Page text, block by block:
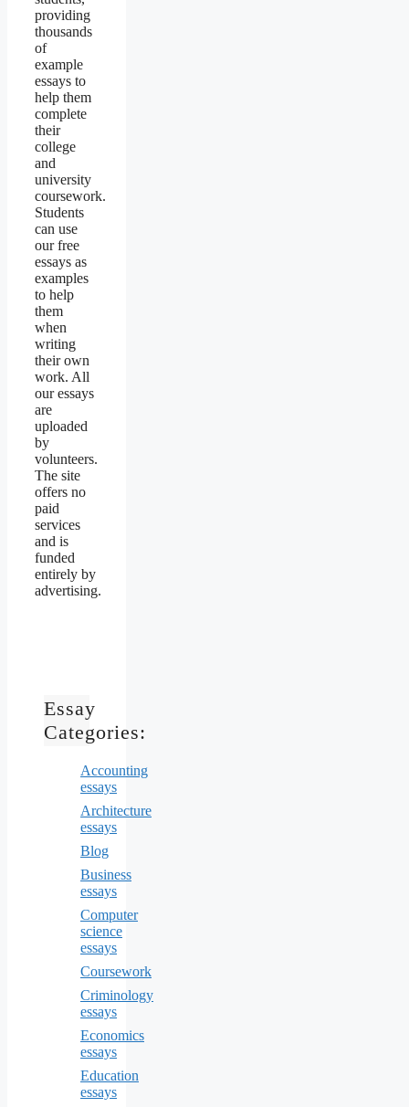
providing
thousands
of
example
essays to
help them
complete
their
college
and
university
coursework.
Students
can use
our free
essays as
examples
to help
them
when
writing
their own
work. All
our essays
are
uploaded
by
volunteers.
The site
offers no
paid
services
and is
funded
entirely by
advertising.
Essay
Categories:
Accounting
essays
Architecture
essays
Blog
Business
essays
Computer
science
essays
Coursework
Criminology
essays
Economics
essays
Education
essays